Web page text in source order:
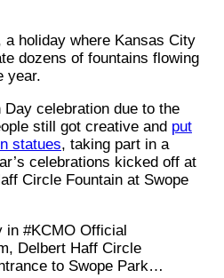
a holiday where Kansas City
dozens of fountains flowing
year.
celebration due to the
still got creative and put
statues, taking part in a
celebrations kicked off at
Circle Fountain at Swope
in #KCMO Official
Delbert Haff Circle
to Swope Park…